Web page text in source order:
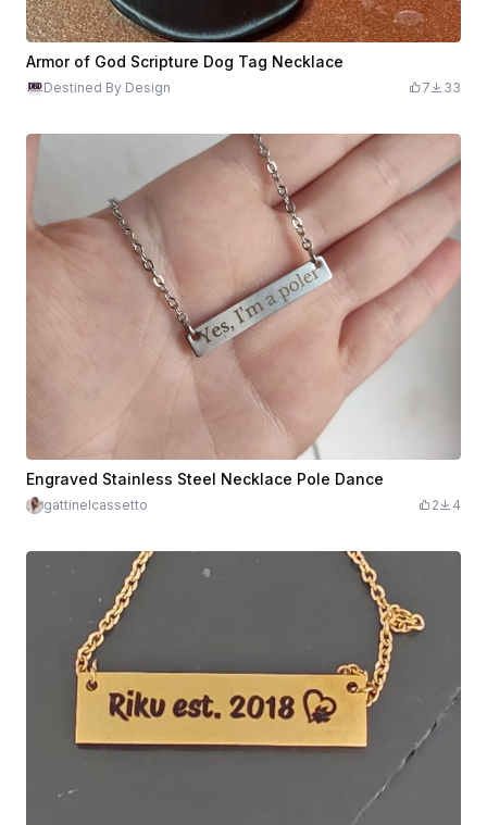
Armor of God Scripture Dog Tag Necklace
Destined By Design 7 33
Engraved Stainless Steel Necklace Pole Dance
gattinelcassetto 2 4